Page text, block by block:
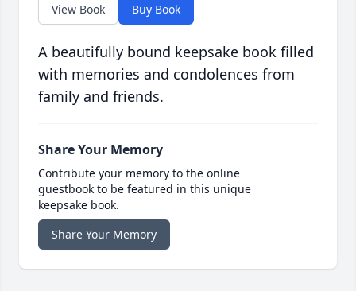
View Book Buy Book
A beautifully bound keepsake book filled
with memories and condolences from
family and friends.
Share Your Memory
Contribute your memory to the online
guestbook to be featured in this unique
keepsake book.
Share Your Memory